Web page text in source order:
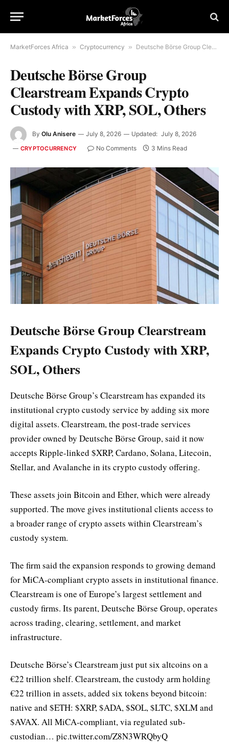
MarketForces Africa » Cryptocurrency » Deutsche Börse Group Clearstream Expands Crypto Custody with XRP, SOL, Others
Deutsche Börse Group
Clearstream Expands Crypto
Custody with XRP, SOL, Others
By Olu Anisere July 8, 2026 Updated: July 8, 2026
CRYPTOCURRENCY No Comments 3 Mins Read
Deutsche Börse Group Clearstream
Expands Crypto Custody with XRP,
SOL, Others
Deutsche Börse Group’s Clearstream has expanded its
institutional crypto custody service by adding six more
digital assets. Clearstream, the post-trade services
provider owned by Deutsche Börse Group, said it now
accepts Ripple-linked $XRP, Cardano, Solana, Litecoin,
Stellar, and Avalanche in its crypto custody offering.
These assets join Bitcoin and Ether, which were already
supported. The move gives institutional clients access to
a broader range of crypto assets within Clearstream’s
custody system.
The firm said the expansion responds to growing demand
for MiCA-compliant crypto assets in institutional finance.
Clearstream is one of Europe’s largest settlement and
custody firms. Its parent, Deutsche Börse Group, operates
across trading, clearing, settlement, and market
infrastructure.
Deutsche Börse’s Clearstream just put six altcoins on a
€22 trillion shelf. Clearstream, the custody arm holding
€22 trillion in assets, added six tokens beyond bitcoin:
native and $ETH: $XRP, $ADA, $SOL, $LTC, $XLM and
$AVAX. All MiCA-compliant, via regulated sub-
custodian… pic.twitter.com/Z8N3WRQbyQ